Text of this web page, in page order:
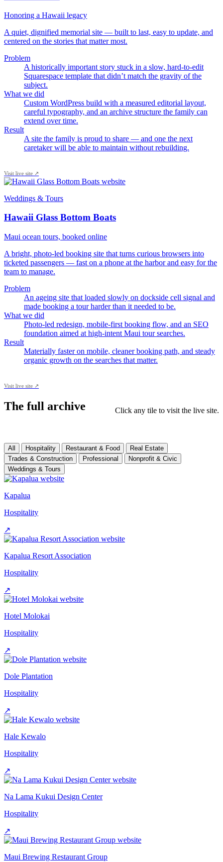
Honoring a Hawaii legacy
A quiet, dignified memorial site — built to last, easy to update, and
centered on the stories that matter most.
Problem
A historically important story stuck in a slow, hard-to-edit
Squarespace template that didn’t match the gravity of the
subject.
What we did
Custom WordPress build with a measured editorial layout,
careful typography, and an archive structure the family can
extend over time.
Result
A site the family is proud to share — and one the next
caretaker will be able to maintain without rebuilding.
Visit live site ↗
Weddings & Tours
Hawaii Glass Bottom Boats
Maui ocean tours, booked online
A bright, photo-led booking site that turns curious browsers into
ticketed passengers — fast on a phone at the harbor and easy for the
team to manage.
Problem
An ageing site that loaded slowly on dockside cell signal and
made booking a tour harder than it needed to be.
What we did
Photo-led redesign, mobile-first booking flow, and an SEO
foundation aimed at high-intent Maui tour searches.
Result
Materially faster on mobile, cleaner booking path, and steady
organic growth on the searches that matter.
Visit live site ↗
The full archive Click any tile to visit the live site.
All Hospitality Restaurant & Food
Real Estate
Trades & Construction
Professional
Nonprofit & Civic
Weddings & Tours
Kapalua
Hospitality
↗
Kapalua Resort Association
Hospitality
↗
Hotel Molokai
Hospitality
↗
Dole Plantation
Hospitality
↗
Hale Kewalo
Hospitality
↗
Na Lama Kukui Design Center
Hospitality
↗
Maui Brewing Restaurant Group